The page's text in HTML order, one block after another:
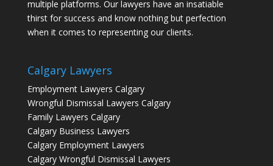
multiple platforms. Our lawyers have an insatiable
thirst for success and know nothing but perfection
when it comes to representing our clients.
Calgary Lawyers
Employment Lawyers Calgary
Wrongful Dismissal Lawyers Calgary
Family Lawyers Calgary
Calgary Business Lawyers
Calgary Employment Lawyers
Calgary Wrongful Dismissal Lawyers